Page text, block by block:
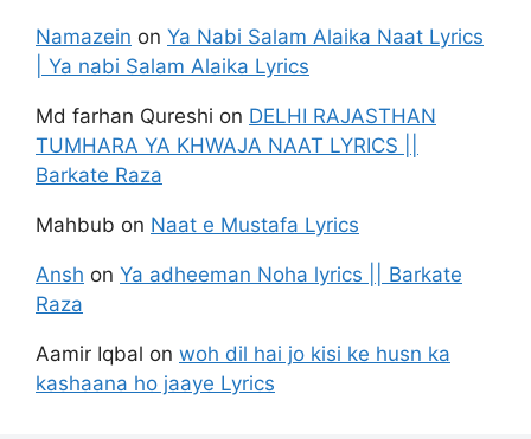
Namazein on Ya Nabi Salam Alaika Naat Lyrics
| Ya nabi Salam Alaika Lyrics
Md farhan Qureshi on DELHI RAJASTHAN
TUMHARA YA KHWAJA NAAT LYRICS ||
Barkate Raza
Mahbub on Naat e Mustafa Lyrics
Ansh on Ya adheeman Noha lyrics || Barkate
Raza
Aamir Iqbal on woh dil hai jo kisi ke husn ka
kashaana ho jaaye Lyrics